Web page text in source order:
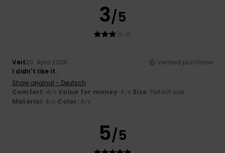
3/5
Veit20. April 2026
Verified purchase
I didn't like it.
Show original - Deutsch
Comfort: 4/5 Value for money: 4 /5 Size: Perfect size
Material: 4 /5 Color: 4/5
5/5